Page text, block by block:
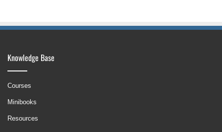
Knowledge Base
Courses
Minibooks
Resources